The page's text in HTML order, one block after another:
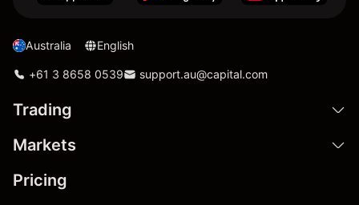
Australia English
+61 3 8658 0539 support.au@capital.com
Trading
Markets
Pricing